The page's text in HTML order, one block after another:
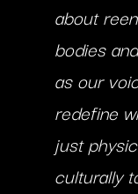
about
bodies
as our
redefine
just
culturally